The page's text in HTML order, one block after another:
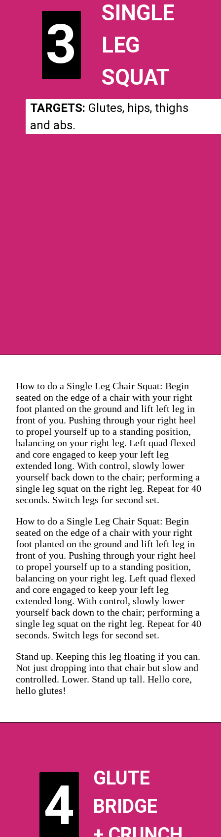
3
3
SINGLE
LEG
SQUAT
TARGETS: Glutes, hips, thighs
and abs.
How to do a Single Leg Chair Squat: Begin
seated on the edge of a chair with your right
foot planted on the ground and lift left leg in
front of you. Pushing through your right heel
to propel yourself up to a standing position,
balancing on your right leg. Left quad flexed
and core engaged to keep your left leg
extended long. With control, slowly lower
yourself back down to the chair; performing a
single leg squat on the right leg. Repeat for 40
seconds. Switch legs for second set.
How to do a Single Leg Chair Squat: Begin
seated on the edge of a chair with your right
foot planted on the ground and lift left leg in
front of you. Pushing through your right heel
to propel yourself up to a standing position,
balancing on your right leg. Left quad flexed
and core engaged to keep your left leg
extended long. With control, slowly lower
yourself back down to the chair; performing a
single leg squat on the right leg. Repeat for 40
seconds. Switch legs for second set.
Stand up. Keeping this leg floating if you can.
Not just dropping into that chair but slow and
controlled. Lower. Stand up tall. Hello core,
hello glutes!
GLUTE
BRIDGE
4
4